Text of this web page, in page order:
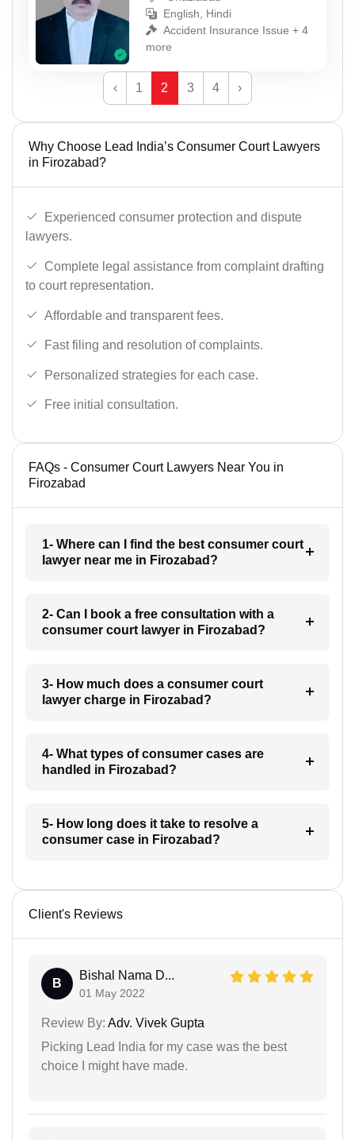
English, Hindi
Accident Insurance Issue + 4
more
‹ 1 2 3 4 ›
Why Choose Lead India’s Consumer Court Lawyers
in Firozabad?
Experienced consumer protection and dispute
lawyers.
Complete legal assistance from complaint drafting
to court representation.
Affordable and transparent fees.
Fast filing and resolution of complaints.
Personalized strategies for each case.
Free initial consultation.
FAQs - Consumer Court Lawyers Near You in
Firozabad
1- Where can I find the best consumer court
lawyer near me in Firozabad?
2- Can I book a free consultation with a
consumer court lawyer in Firozabad?
3- How much does a consumer court
lawyer charge in Firozabad?
4- What types of consumer cases are
handled in Firozabad?
5- How long does it take to resolve a
consumer case in Firozabad?
Client's Reviews
B
Bishal Nama D...
01 May 2022
Review By: Adv. Vivek Gupta
Picking Lead India for my case was the best
choice I might have made.